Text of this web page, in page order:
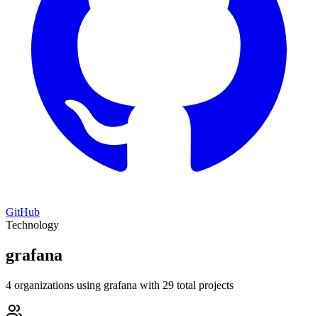
GitHub
Technology
grafana
4 organizations using grafana with 29 total projects